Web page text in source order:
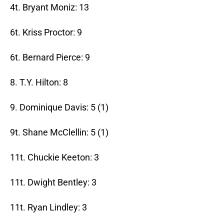
4t. Bryant Moniz: 13
6t. Kriss Proctor: 9
6t. Bernard Pierce: 9
8. T.Y. Hilton: 8
9. Dominique Davis: 5 (1)
9t. Shane McClellin: 5 (1)
11t. Chuckie Keeton: 3
11t. Dwight Bentley: 3
11t. Ryan Lindley: 3